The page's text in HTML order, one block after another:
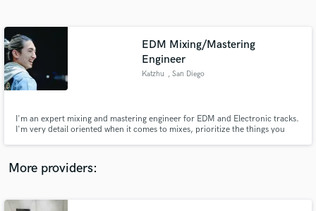
EDM Mixing/Mastering
Engineer
Katzhu , San Diego
I'm an expert mixing and mastering engineer for EDM and Electronic tracks.
I'm very detail oriented when it comes to mixes, prioritize the things you
dynamic sound that you always dreamt about.
More providers: